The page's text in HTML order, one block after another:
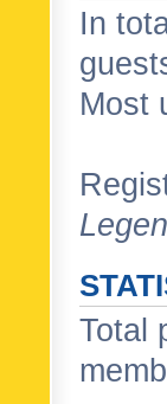
In
Most
Total